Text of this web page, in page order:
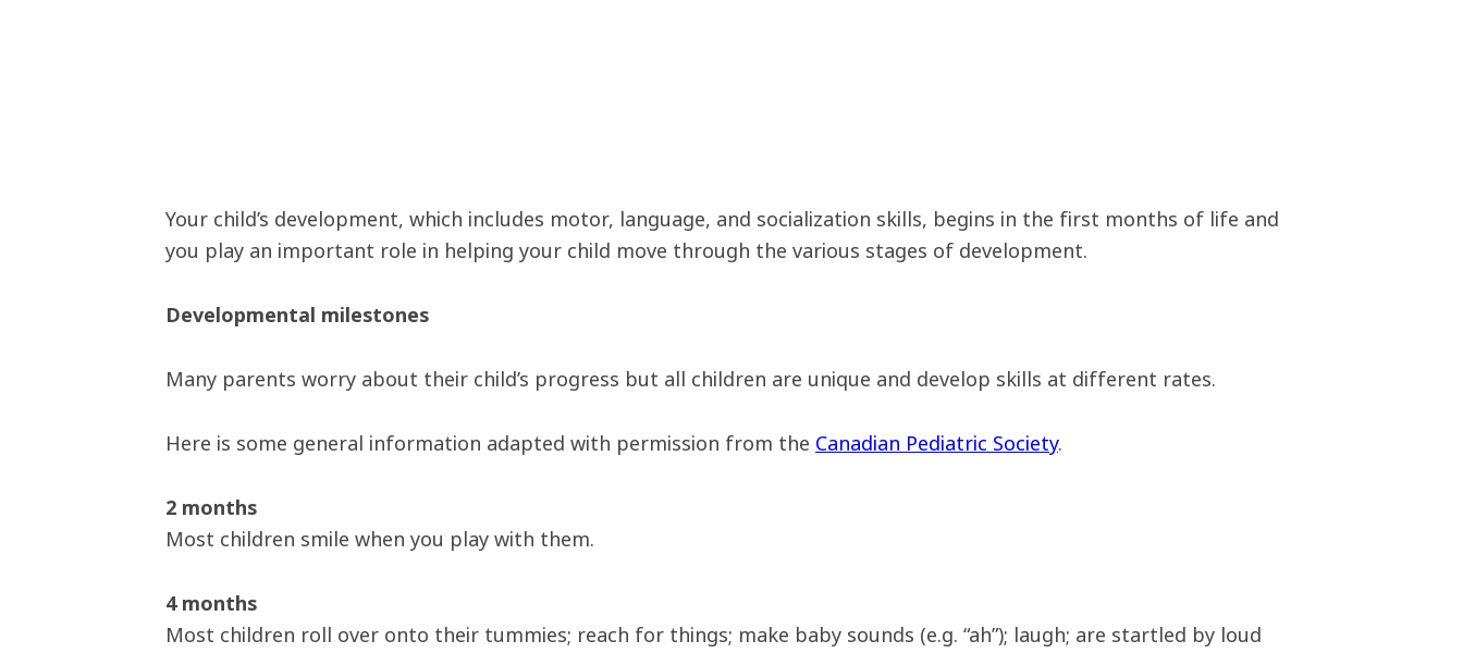
Your child’s development, which includes motor, language, and socialization skills, begins in the first months of life and
you play an important role in helping your child move through the various stages of development.
Developmental milestones
Many parents worry about their child’s progress but all children are unique and develop skills at different rates.
Here is some general information adapted with permission from the Canadian Pediatric Society.
2 months
Most children smile when you play with them.
4 months
Most children roll over onto their tummies; reach for things; make baby sounds (e.g. “ah”); laugh; are startled by loud